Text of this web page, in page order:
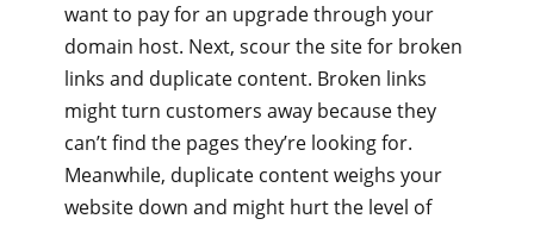
want to pay for an upgrade through your
domain host. Next, scour the site for broken
links and duplicate content. Broken links
might turn customers away because they
can’t find the pages they’re looking for.
Meanwhile, duplicate content weighs your
website down and might hurt the level of